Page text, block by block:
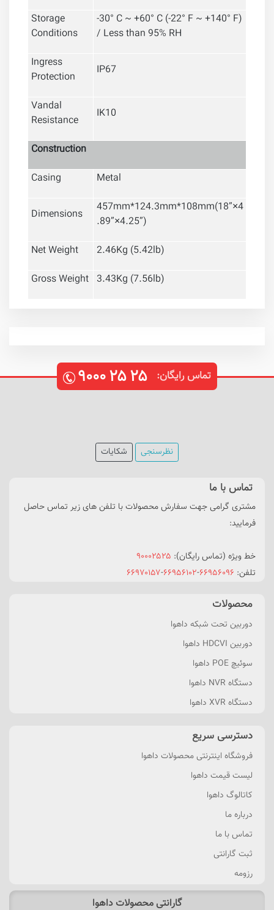
Storage
Conditions
-30° C ~ +60° C (-22° F ~ +140° F)
/ Less than 95% RH
Ingress
Protection
IP67
Vandal
Resistance
IK10
Construction
Casing
Metal
Dimensions 457mm*124.3mm*108mm(18”×4
.89”×4.25”)
Net Weight
2.46Kg (5.42lb)
Gross Weight 3.43Kg (7.56lb)
تماس رایگان: ۹۰۰۰۲۵۲۵
نظرسنجی شکایات
تماس با ما
مشتری گرامی جهت سفارش محصولات با تلفن های زیر تماس حاصل
فرمایید:
خط ویژه (تماس رایگان): ۹۰۰۰۲۵۲۵
تلفن: ۶۶۹۵۶۰۹۶-۶۶۹۵۶۱۰۲-۶۶۹۷۰۱۵۷
محصولات
دوربین تحت شبکه داهوا
دوربین HDCVI داهوا
سوئیچ POE داهوا
دستگاه NVR داهوا
دستگاه XVR داهوا
دسترسی سریع
فروشگاه اینترنتی محصولات داهوا
لیست قیمت داهوا
کاتالوگ داهوا
درباره ما
تماس با ما
ثبت گارانتی
رزومه
گارانتی محصولات داهوا